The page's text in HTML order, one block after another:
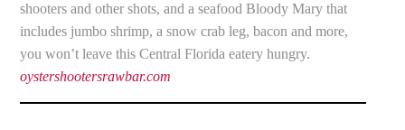
shooters and other shots, and a seafood Bloody Mary that
includes jumbo shrimp, a snow crab leg, bacon and more,
you won’t leave this Central Florida eatery hungry.
oystershootersrawbar.com